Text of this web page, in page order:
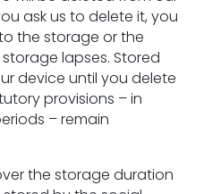
ask us to delete it, you
the storage or the
lapses. Stored
device until you delete
provisions – in
– remain
the storage duration